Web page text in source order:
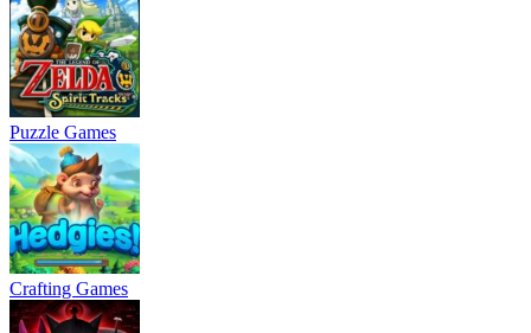
Puzzle Games
Crafting Games